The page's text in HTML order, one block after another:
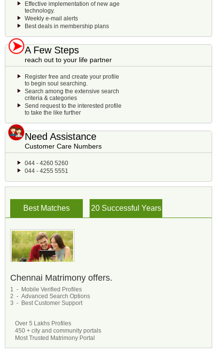
Effective implementation of new age
technology.
Weekly e-mail alerts
Best deals in membership plans
A Few Steps
reach out to your life partner
Register free and create your profile
to begin soul searching.
Search among the extensive search
criteria & categories
Send request to the interested profile
to take the like further
Need Assistance
Customer Care Numbers
044 - 4260 5260
044 - 4255 5551
Best Matches 20 Successful Years
Chennai Matrimony offers.
1 - Mobile Verified Profiles
2 - Advanced Search Options
3 - Best Customer Support
Over 5 Lakhs Profiles
450 + city and community portals
Most Trusted Matrimony Portal